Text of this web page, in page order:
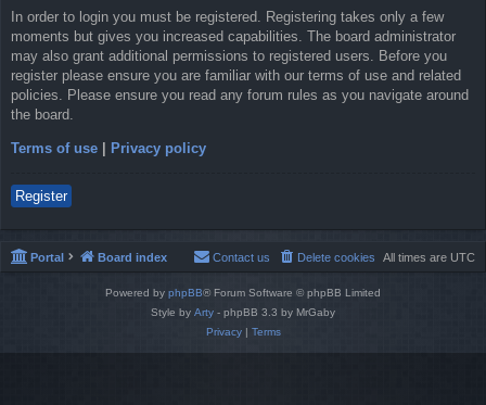
In order to login you must be registered. Registering takes only a few
moments but gives you increased capabilities. The board administrator
may also grant additional permissions to registered users. Before you
register please ensure you are familiar with our terms of use and related
policies. Please ensure you read any forum rules as you navigate around
the board.
Terms of use Privacy policy
Register
Portal Board index All times are UTC
Delete cookies
Contact us
Powered by phpBB® Forum Software © phpBB Limited
Style by Arty - phpBB 3.3 by MrGaby
Privacy| Terms